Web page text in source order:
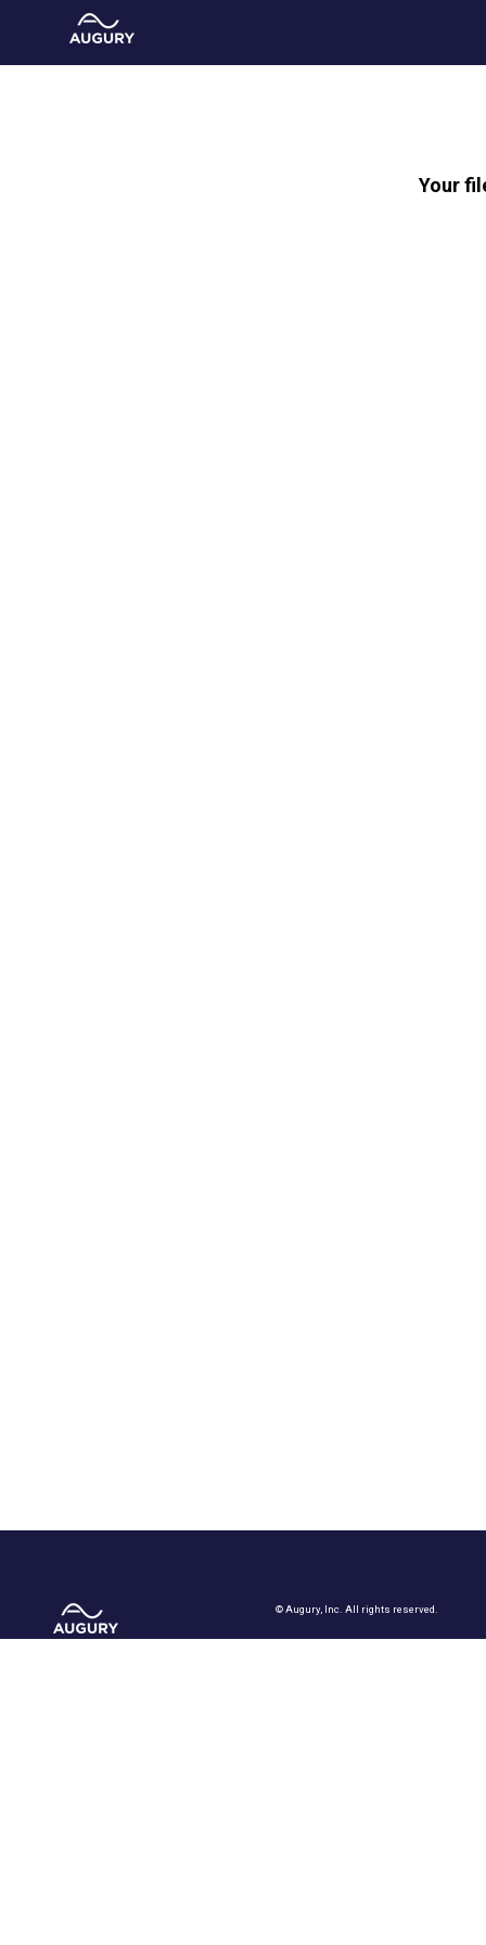
Your
©Augury, Inc. All rights reserved.